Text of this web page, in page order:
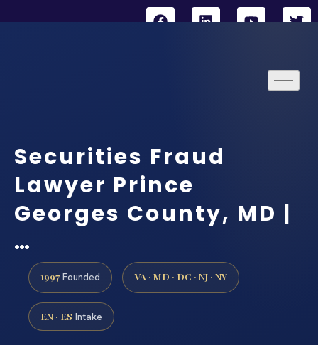
Securities Fraud
Lawyer Prince
Georges County, MD |
…
1997 Founded VA · MD · DC · NJ · NY
EN · ES Intake